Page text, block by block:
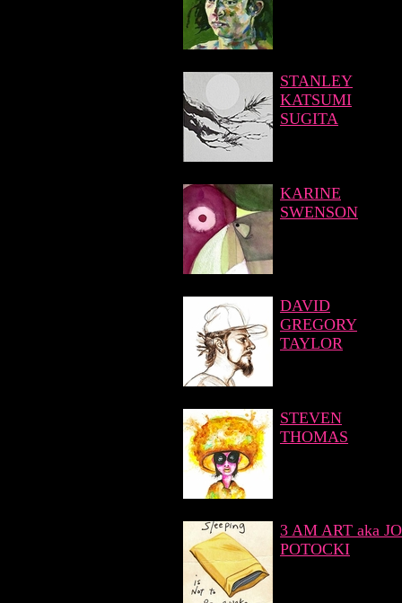
STANLEY
KATSUMI
SUGITA
KARINE
SWENSON
DAVID
GREGORY
TAYLOR
STEVEN
THOMAS
3 AM ART aka JO
POTOCKI